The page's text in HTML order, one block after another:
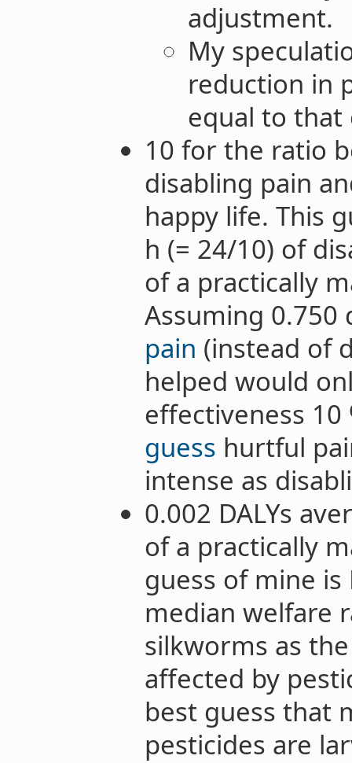
adjustment.
My
reduction in
equal to that
10 for the ratio
disabling pain
happy life. This
h (= 24/10) of
of a practically
Assuming 0.750
pain (instead of
helped would
effectiveness 10
guess hurtful
intense as
0.002 DALYs
of a practically
guess of mine is
median welfare
silkworms as
affected by
best guess that
pesticides are